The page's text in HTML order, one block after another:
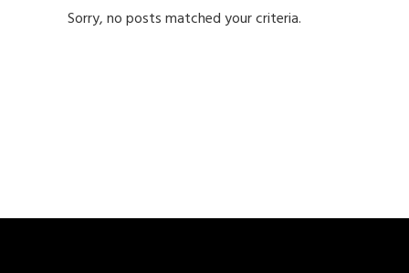
Sorry, no posts matched your criteria.